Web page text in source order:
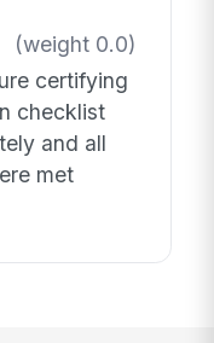
(weight 0.0)
certifying
checklist
and all
met